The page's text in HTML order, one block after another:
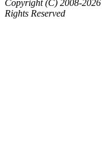
Copyright (C) 2008-
Rights Reserved